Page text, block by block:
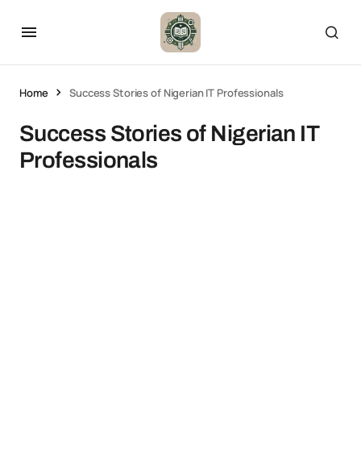
Home Success Stories of Nigerian IT Professionals
Success Stories of Nigerian IT
Professionals